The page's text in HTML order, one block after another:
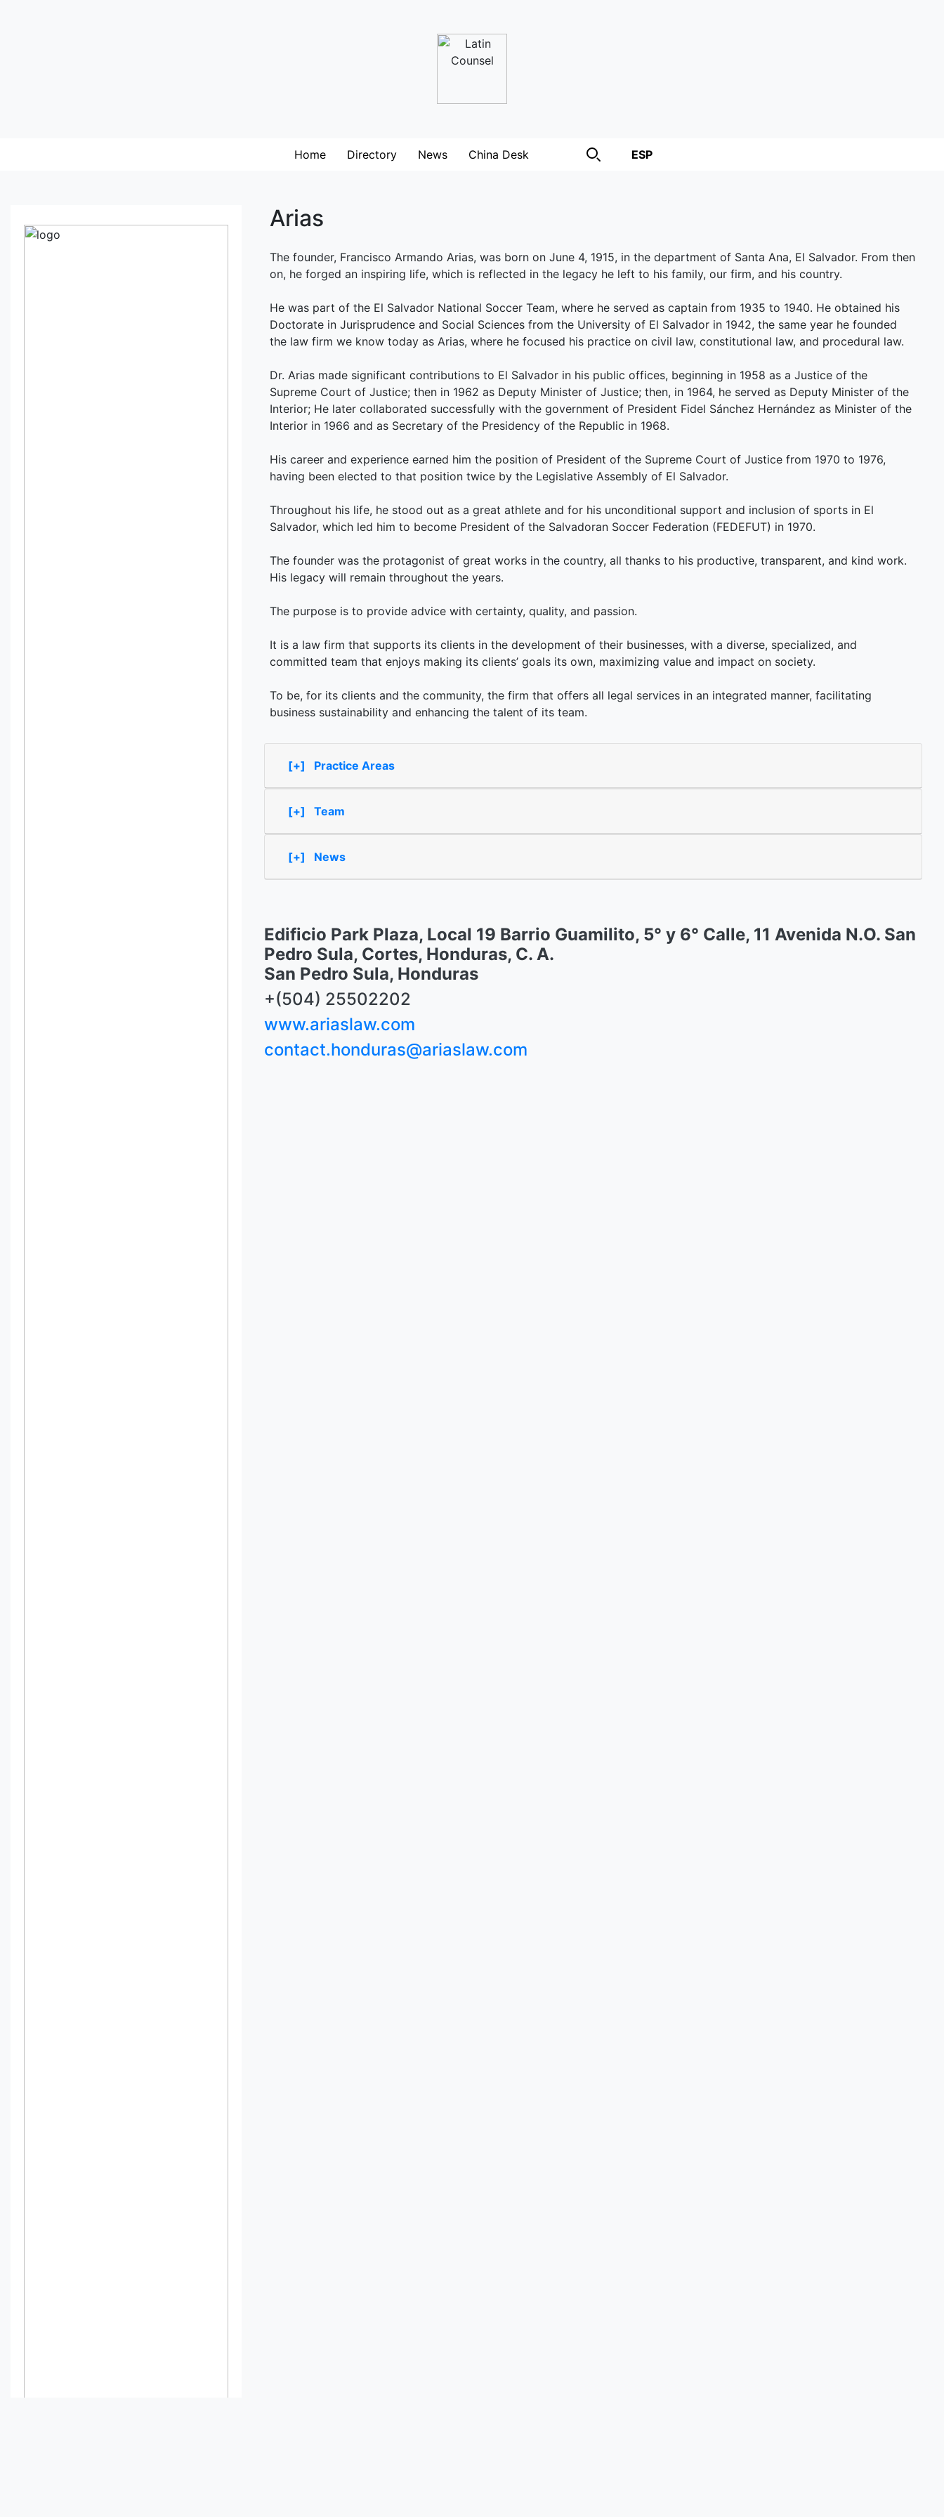
Home Directory News China Desk ESP
Arias
The founder, Francisco Armando Arias, was born on June 4, 1915, in the department of Santa Ana, El Salvador. From then
on, he forged an inspiring life, which is reflected in the legacy he left to his family, our firm, and his country.
He was part of the El Salvador National Soccer Team, where he served as captain from 1935 to 1940. He obtained his
Doctorate in Jurisprudence and Social Sciences from the University of El Salvador in 1942, the same year he founded
the law firm we know today as Arias, where he focused his practice on civil law, constitutional law, and procedural law.
Dr. Arias made significant contributions to El Salvador in his public offices, beginning in 1958 as a Justice of the
Supreme Court of Justice; then in 1962 as Deputy Minister of Justice; then, in 1964, he served as Deputy Minister of the
Interior; He later collaborated successfully with the government of President Fidel Sánchez Hernández as Minister of the
Interior in 1966 and as Secretary of the Presidency of the Republic in 1968.
His career and experience earned him the position of President of the Supreme Court of Justice from 1970 to 1976,
having been elected to that position twice by the Legislative Assembly of El Salvador.
Throughout his life, he stood out as a great athlete and for his unconditional support and inclusion of sports in El
Salvador, which led him to become President of the Salvadoran Soccer Federation (FEDEFUT) in 1970.
The founder was the protagonist of great works in the country, all thanks to his productive, transparent, and kind work.
His legacy will remain throughout the years.
The purpose is to provide advice with certainty, quality, and passion.
It is a law firm that supports its clients in the development of their businesses, with a diverse, specialized, and
committed team that enjoys making its clients’ goals its own, maximizing value and impact on society.
To be, for its clients and the community, the firm that offers all legal services in an integrated manner, facilitating
business sustainability and enhancing the talent of its team.
[+] Practice Areas
[+] Team
[+] News
Edificio Park Plaza, Local 19 Barrio Guamilito, 5° y 6° Calle, 11 Avenida N.O. San
Pedro Sula, Cortes, Honduras, C. A.
San Pedro Sula, Honduras
+(504) 25502202
www.ariaslaw.com
contact.honduras@ariaslaw.com